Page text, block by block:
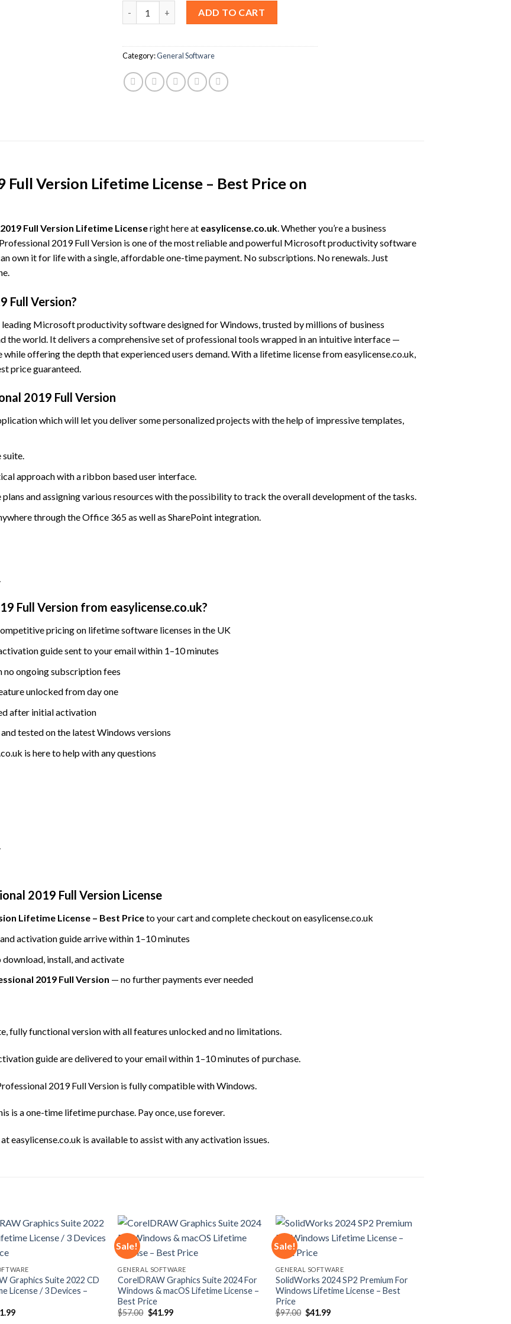
ADD TO CART
Category:General Software
Version Lifetime License – Best Price on
Full Version Lifetime Licenseright here at easylicense.co.uk. Whether you’re a business
2019 Full Version is one of the most reliable and powerful Microsoft productivity software
own it for life with a single, affordable one-time payment. No subscriptions. No renewals. Just
Full Version?
leading Microsoft productivity software designed for Windows, trusted by millions of business
the world. It delivers a comprehensive set of professional tools wrapped in an intuitive interface —
offering the depth that experienced users demand. With a lifetime license from easylicense.co.uk,
price guaranteed.
2019 Full Version
which will let you deliver some personalized projects with the help of impressive templates,
suite.
approach with a ribbon based user interface.
and assigning various resources with the possibility to track the overall development of the tasks.
through the Office 365 as well as SharePoint integration.
Full Version from easylicense.co.uk?
pricing on lifetime software licenses in the UK
guide sent to your email within 1–10 minutes
ongoing subscription fees
unlocked from day one
after initial activation
tested on the latest Windows versions
is here to help with any questions
2019 Full Version License
Lifetime License – Best Priceto your cart and complete checkout on easylicense.co.uk
activation guide arrive within 1–10 minutes
install, and activate
2019 Full Version — no further payments ever needed
fully functional version with all features unlocked and no limitations.
guide are delivered to your email within 1–10 minutes of purchase.
2019 Full Version is fully compatible with Windows.
is a one-time lifetime purchase. Pay once, use forever.
easylicense.co.uk is available to assist with any activation issues.
wishlist
Graphics Suite 2022 CD
License / 3 Devices –
Current
Sale!
wishlist
GENERAL SOFTWARE
CorelDRAW Graphics Suite 2024 For
Windows & macOS Lifetime License –
Best Price
$57.00 Original
price
$41.99Current
Sale!
wishlist
GENERAL SOFTWARE
SolidWorks 2024 SP2 Premium For
Windows Lifetime License – Best
Price
$97.00 Original
price
$41.99Current